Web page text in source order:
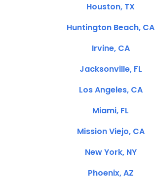
Houston, TX
Huntington Beach, CA
Irvine, CA
Jacksonville, FL
Los Angeles, CA
Miami, FL
Mission Viejo, CA
New York, NY
Phoenix, AZ